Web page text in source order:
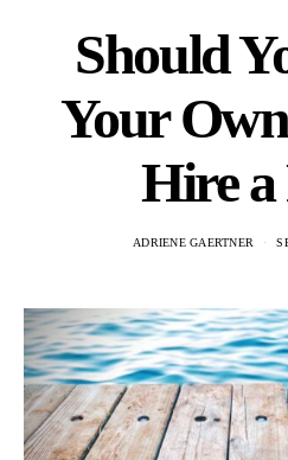
Should
Your
Hire a
ADRIENE GAERTNER